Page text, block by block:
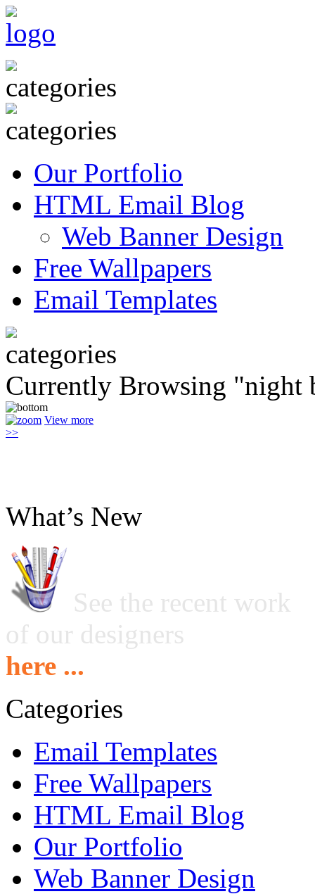
Our Portfolio
HTML Email Blog
Web Banner Design
Free Wallpapers
Email Templates
Currently Browsing "night
View more
>>
What’s New
See the recent work
of our designers
here ...
Categories
Email Templates
Free Wallpapers
HTML Email Blog
Our Portfolio
Web Banner Design